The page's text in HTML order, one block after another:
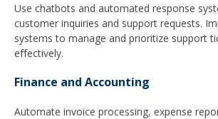
Use chatbots and automated response
customer inquiries and support requests.
systems to manage and prioritize support
effectively.
Finance and Accounting
Automate invoice processing, expense